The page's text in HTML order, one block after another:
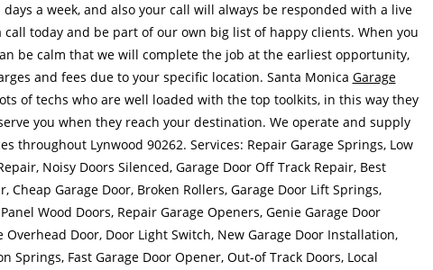
days a week, and also your call will always be responded with a live
call today and be part of our own big list of happy clients. When you
be calm that we will complete the job at the earliest opportunity,
and fees due to your specific location. Santa Monica Garage
of techs who are well loaded with the top toolkits, in this way they
you when they reach your destination. We operate and supply
throughout Lynwood 90262. Services: Repair Garage Springs, Low
Noisy Doors Silenced, Garage Door Off Track Repair, Best
Cheap Garage Door, Broken Rollers, Garage Door Lift Springs,
Wood Doors, Repair Garage Openers, Genie Garage Door
Overhead Door, Door Light Switch, New Garage Door Installation,
Springs, Fast Garage Door Opener, Out-of Track Doors, Local